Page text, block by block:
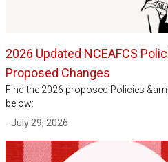
2026 Updated NCEAFCS
Proposed Changes
Find the 2026 proposed Policies
below:
- July 29, 2026